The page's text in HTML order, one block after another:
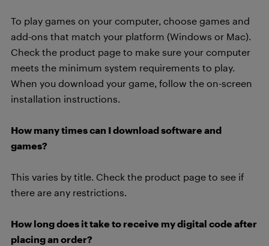
To play games on your computer, choose games and
add-ons that match your platform (Windows or Mac).
Check the product page to make sure your computer
meets the minimum system requirements to play.
When you download your game, follow the on-screen
installation instructions.
How many times can I download software and
games?
This varies by title. Check the product page to see if
there are any restrictions.
How long does it take to receive my digital code after
placing an order?